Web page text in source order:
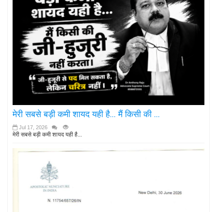
मेरी सबसे बड़ी कमी शायद यही है... मैं किसी की ...
Jul 17, 2026
मेरी सबसे बड़ी कमी शायद यही है...